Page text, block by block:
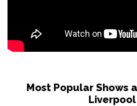
Sat 15 May 2027
MANCHESTER
Most Popular Shows
Liverpool